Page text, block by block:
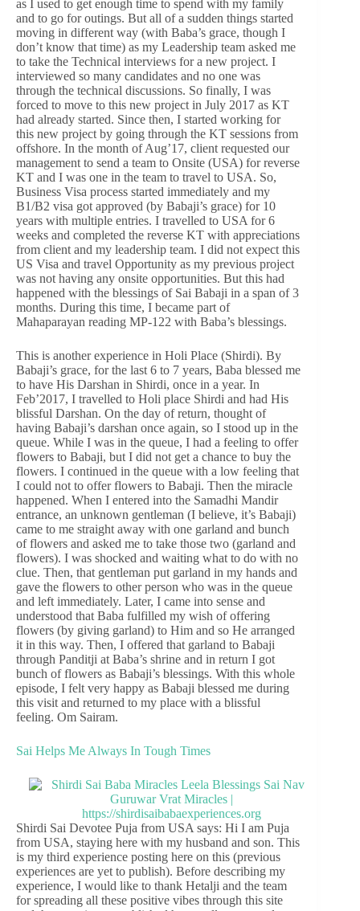
as I used to get enough time to spend with my family
and to go for outings. But all of a sudden things started
moving in different way (with Baba’s grace, though I
don’t know that time) as my Leadership team asked me
to take the Technical interviews for a new project. I
interviewed so many candidates and no one was
through the technical discussions. So finally, I was
forced to move to this new project in July 2017 as KT
had already started. Since then, I started working for
this new project by going through the KT sessions from
offshore. In the month of Aug’17, client requested our
management to send a team to Onsite (USA) for reverse
KT and I was one in the team to travel to USA. So,
Business Visa process started immediately and my
B1/B2 visa got approved (by Babaji’s grace) for 10
years with multiple entries. I travelled to USA for 6
weeks and completed the reverse KT with appreciations
from client and my leadership team. I did not expect this
US Visa and travel Opportunity as my previous project
was not having any onsite opportunities. But this had
happened with the blessings of Sai Babaji in a span of 3
months. During this time, I became part of
Mahaparayan reading MP-122 with Baba’s blessings.
This is another experience in Holi Place (Shirdi). By
Babaji’s grace, for the last 6 to 7 years, Baba blessed me
to have His Darshan in Shirdi, once in a year. In
Feb’2017, I travelled to Holi place Shirdi and had His
blissful Darshan. On the day of return, thought of
having Babaji’s darshan once again, so I stood up in the
queue. While I was in the queue, I had a feeling to offer
flowers to Babaji, but I did not get a chance to buy the
flowers. I continued in the queue with a low feeling that
I could not to offer flowers to Babaji. Then the miracle
happened. When I entered into the Samadhi Mandir
entrance, an unknown gentleman (I believe, it’s Babaji)
came to me straight away with one garland and bunch
of flowers and asked me to take those two (garland and
flowers). I was shocked and waiting what to do with no
clue. Then, that gentleman put garland in my hands and
gave the flowers to other person who was in the queue
and left immediately. Later, I came into sense and
understood that Baba fulfilled my wish of offering
flowers (by giving garland) to Him and so He arranged
it in this way. Then, I offered that garland to Babaji
through Panditji at Baba’s shrine and in return I got
bunch of flowers as Babaji’s blessings. With this whole
episode, I felt very happy as Babaji blessed me during
this visit and returned to my place with a blissful
feeling. Om Sairam.
Sai Helps Me Always In Tough Times
Shirdi Sai Devotee Puja from USA says: Hi I am Puja
from USA, staying here with my husband and son. This
is my third experience posting here on this (previous
experiences are yet to publish). Before describing my
experience, I would like to thank Hetalji and the team
for spreading all these positive vibes through this site